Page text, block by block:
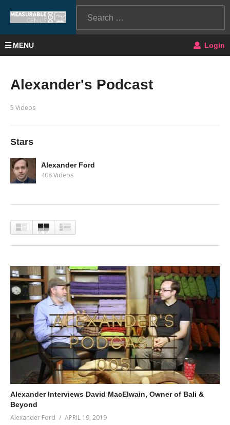
MENU Login
Alexander's Podcast
5 Videos
Stars
Alexander Ford
408 Videos
Alexander Interviews David MacElwain, Owner of Bali &
Beyond
Alexander Ford APRIL 19, 2019